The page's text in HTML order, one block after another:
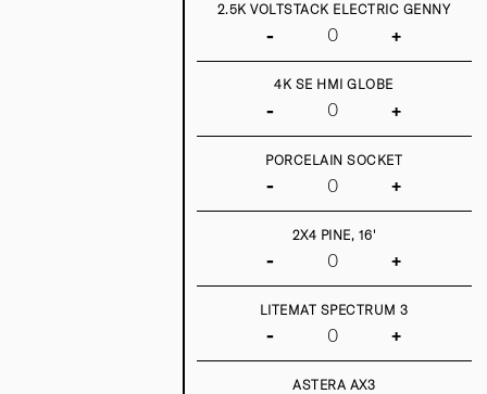
2.5K VOLTSTACK ELECTRIC GENNY
- +
4K SE HMI GLOBE
- +
PORCELAIN SOCKET
- +
2X4 PINE, 16'
- +
LITEMAT SPECTRUM 3
- +
ASTERA AX3